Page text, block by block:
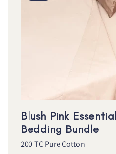
Blush Pink
Bedding Bundle
200 TC Pure Cotton